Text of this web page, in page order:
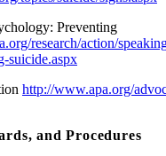
Preventing
research/action/
suicide.aspx
http://www.apa.org/
and Procedures